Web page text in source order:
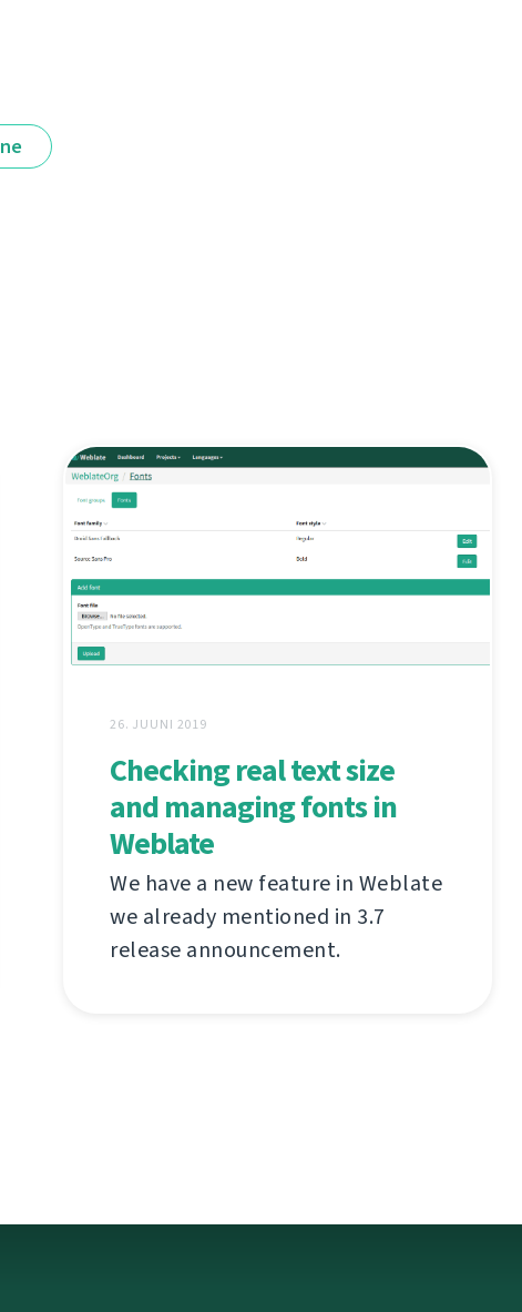
26. JUUNI 2019
Checking real text size
and managing fonts in
Weblate
We have a new feature in Weblate
we already mentioned in 3.7
release announcement.